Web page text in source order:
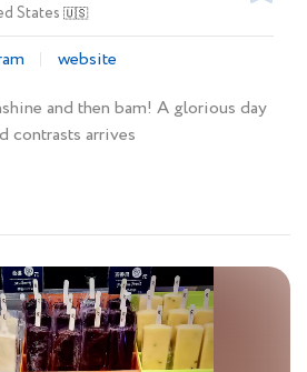
States 🇺🇸
website
and then bam! A glorious day
contrasts arrives